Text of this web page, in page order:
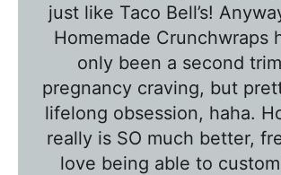
just like Taco Bell’s!
Homemade Crunchwraps
only been a second
pregnancy craving, but
lifelong obsession, haha.
really is SO much better,
love being able to